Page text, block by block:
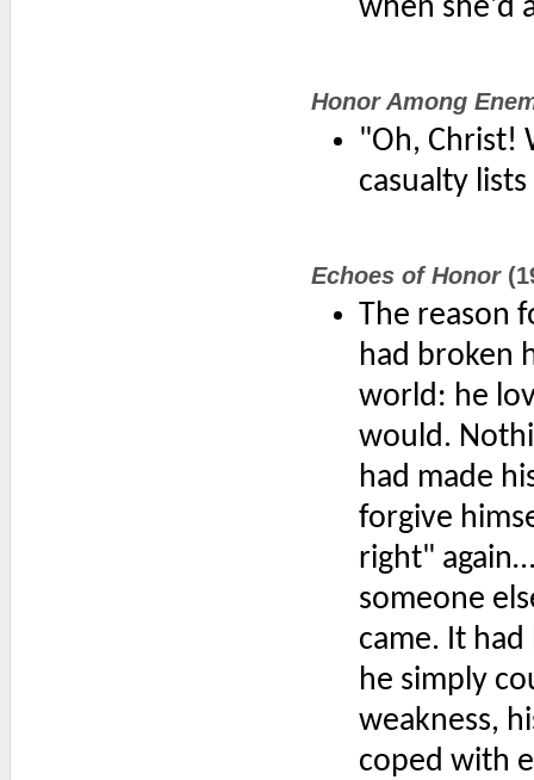
when she'd
Honor Among
"Oh, Christ!
casualty
Echoes of Honor
The reason
had broken
world: he
would.
had made
forgive
right"
someone
came. It
he simply
weakness,
coped with